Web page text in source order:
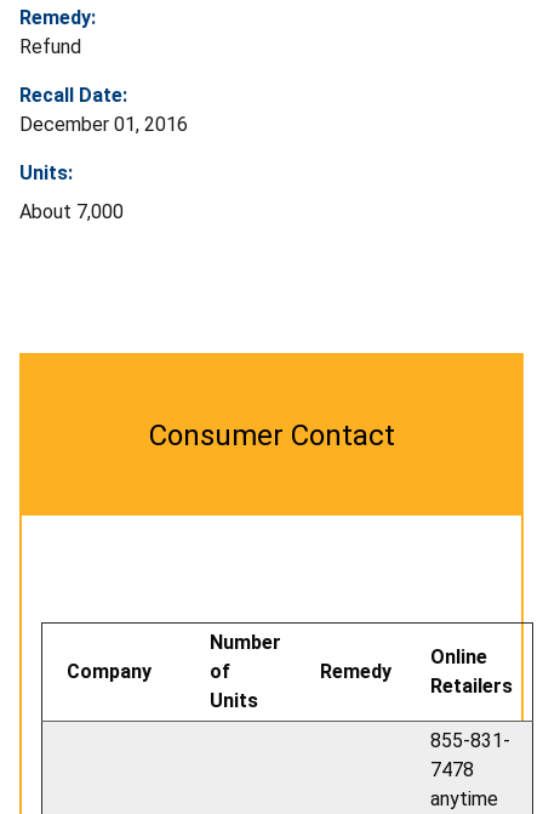
Remedy:
Refund
Recall Date:
December 01, 2016
Units:
About 7,000
Consumer Contact
Company
Number
of
Units
Remedy
Online
Retailers
855-831-
7478
anytime